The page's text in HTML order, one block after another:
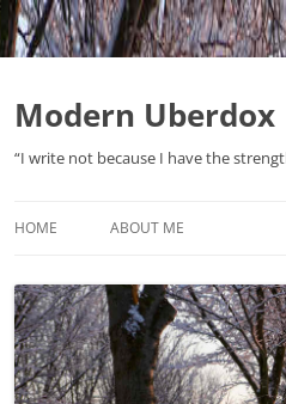
Modern Uberdox
“I write not because I have the
HOME ABOUT ME